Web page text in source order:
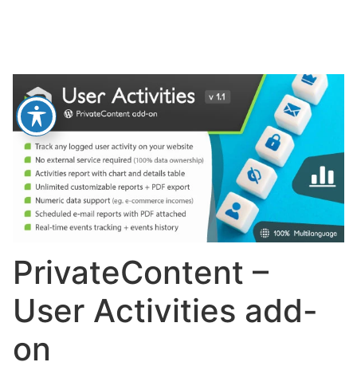
PrivateContent –
User Activities add-
on